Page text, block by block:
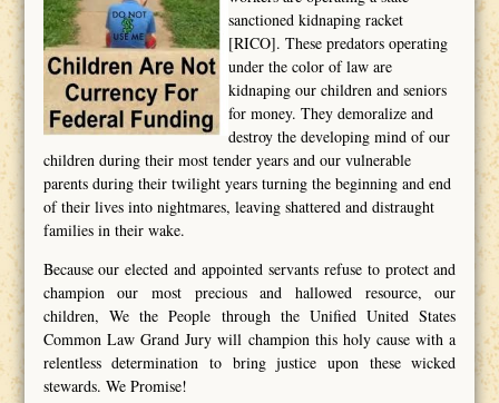
sanctioned kidnaping racket
[RICO]. These predators operating
under the color of law are
kidnaping our children and seniors
for money. They demoralize and
destroy the developing mind of our
children during their most tender years and our vulnerable
parents during their twilight years turning the beginning and end
of their lives into nightmares, leaving shattered and distraught
families in their wake.
Because our elected and appointed servants refuse to protect and
champion our most precious and hallowed resource, our
children, We the People through the Unified United States
Common Law Grand Jury will champion this holy cause with a
relentless determination to bring justice upon these wicked
stewards. We Promise!